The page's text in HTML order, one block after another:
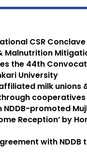
CSR
Malnutrition
the 44th
University
milk unions
cooperatives
promoted
Reception’ by
with